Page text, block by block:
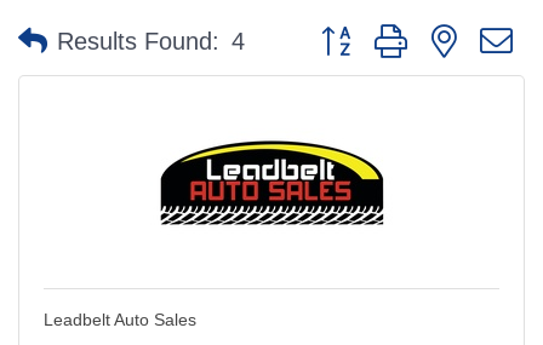
Results Found: 4 Button group with nested
Leadbelt Auto Sales